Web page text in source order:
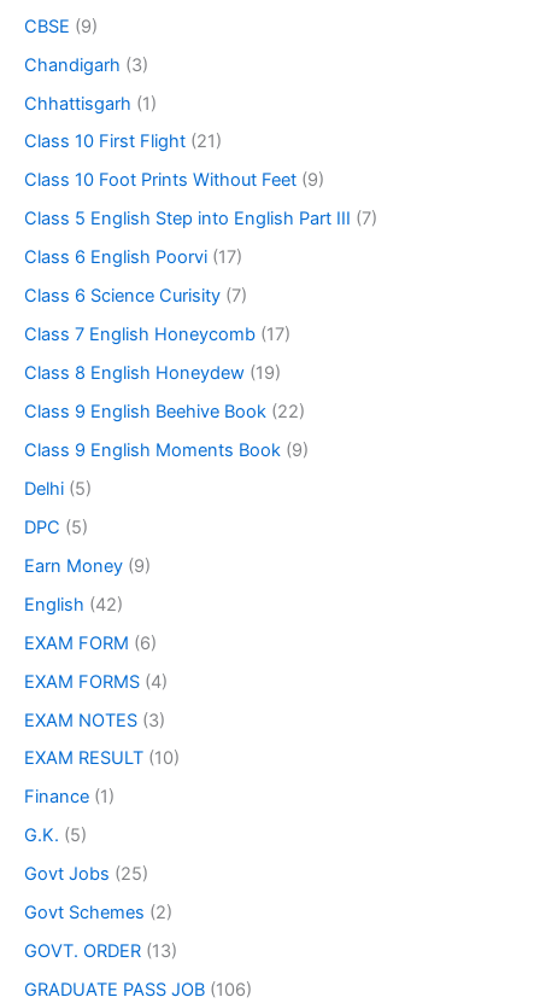
CBSE (9)
Chandigarh (3)
Chhattisgarh (1)
Class 10 First Flight (21)
Class 10 Foot Prints Without Feet (9)
Class 5 English Step into English Part III (7)
Class 6 English Poorvi (17)
Class 6 Science Curisity (7)
Class 7 English Honeycomb (17)
Class 8 English Honeydew (19)
Class 9 English Beehive Book (22)
Class 9 English Moments Book (9)
Delhi (5)
DPC (5)
Earn Money (9)
English (42)
EXAM FORM (6)
EXAM FORMS (4)
EXAM NOTES (3)
EXAM RESULT (10)
Finance (1)
G.K. (5)
Govt Jobs (25)
Govt Schemes (2)
GOVT. ORDER (13)
GRADUATE PASS JOB (106)